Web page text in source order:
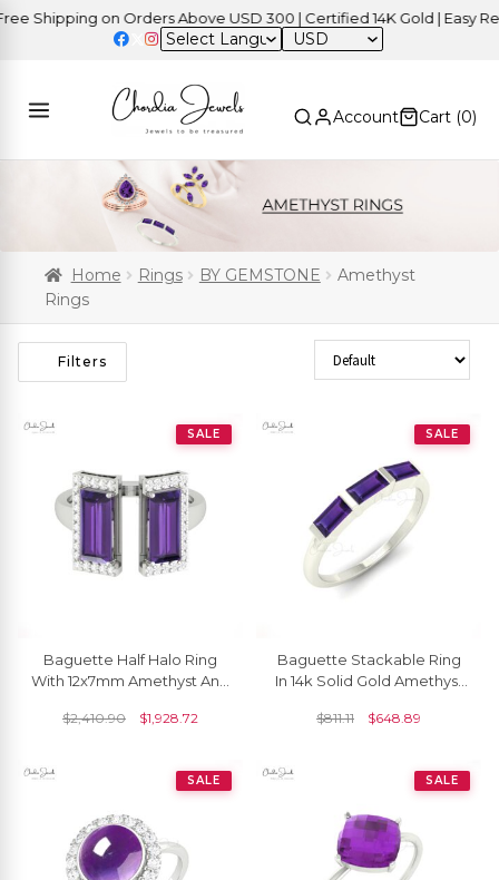
on Orders Above USD 300 | Certified 14K Gold | Easy
USD
Account Cart (0)
Home Rings BY GEMSTONE
Amethyst
Rings
Filters Sort Products
SALE
Baguette Half Halo Ring
With 12x7mm Amethyst And
14k Real Gold
$2,410.90 $1,928.72
SALE
Baguette Stackable Ring
In 14k Solid Gold Amethyst
Wedding Rings For Her
$811.11 $648.89
SALE SALE